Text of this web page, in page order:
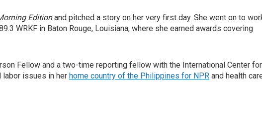
Editionand pitched a story on her very first day. She went on to
WRKF in Baton Rouge, Louisiana, where she earned awards covering
Fellow and a two-time reporting fellow with the International Center for
labor issues in her home country of the Philippines for NPR and health